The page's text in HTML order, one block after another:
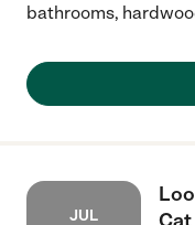
bathrooms,
JUL
Cat